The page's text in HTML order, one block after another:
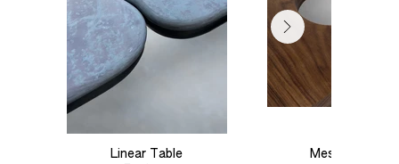
Linear Table Meseta